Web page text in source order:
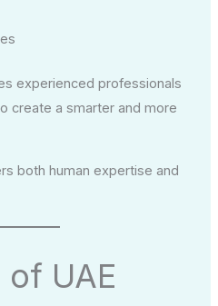
experienced professionals
create a smarter and more
both human expertise and
UAE